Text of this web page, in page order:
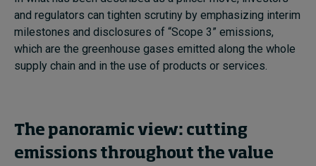
and regulators can tighten scrutiny by emphasizing interim
milestones and disclosures of “Scope 3” emissions,
which are the greenhouse gases emitted along the whole
supply chain and in the use of products or services.
The panoramic view: cutting
emissions throughout the value